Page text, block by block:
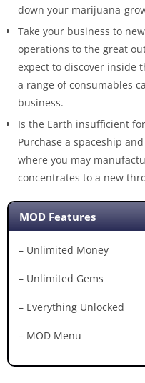
down your marijuana-
Take your business to
operations to the great
expect to discover inside
a range of consumables
business.
Is the Earth insufficient
Purchase a spaceship
where you may
concentrates to a new
MOD Features
– Unlimited Money
– Unlimited Gems
– Everything Unlocked
– MOD Menu